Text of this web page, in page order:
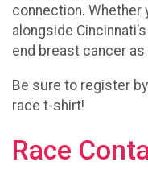
connection. Whether
alongside
end breast cancer as
Be sure to register
race t-shirt!
Race